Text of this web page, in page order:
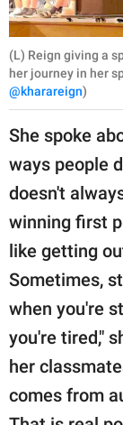
(L) Reign giving a
her journey in her
@kharareign)
She spoke
ways people
doesn't
winning first
like getting
Sometimes,
when you're
you're tired,"
her
comes from